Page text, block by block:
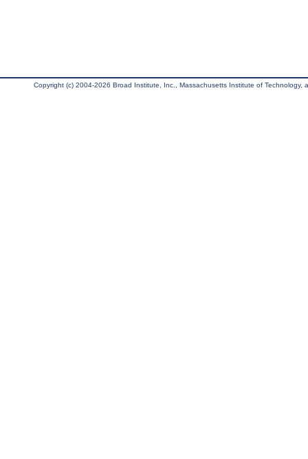
Copyright (c) 2004-2026 Broad Institute, Inc., Massachusetts Institute of Technology,